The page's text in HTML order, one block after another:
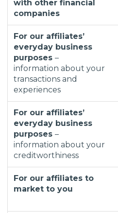
with other financial
companies
For our affiliates’
everyday business
purposes –
information about your
transactions and
experiences
For our affiliates’
everyday business
purposes –
information about your
creditworthiness
For our affiliates to
market to you